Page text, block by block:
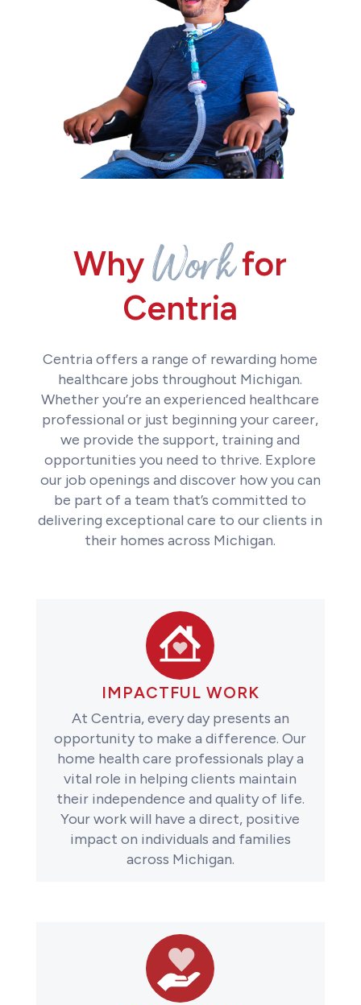
WhyWorkfor
Centria
Centria offers a range of rewarding home
healthcare jobs throughout Michigan.
Whether you’re an experienced healthcare
professional or just beginning your career,
we provide the support, training and
opportunities you need to thrive. Explore
our job openings and discover how you can
be part of a team that’s committed to
delivering exceptional care to our clients in
their homes across Michigan.
IMPACTFUL WORK
At Centria, every day presents an
opportunity to make a difference. Our
home health care professionals play a
vital role in helping clients maintain
their independence and quality of life.
Your work will have a direct, positive
impact on individuals and families
across Michigan.